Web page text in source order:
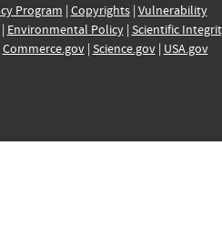
Program | Copyrights| Vulnerability
Environmental Policy| Scientific
Commerce.gov| Science.gov| USA.gov